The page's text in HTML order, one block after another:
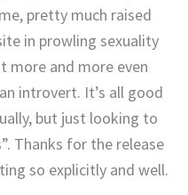
pretty much raised
in prowling sexuality
more and more even
introvert. It’s all good
but just looking to
Thanks for the release
so explicitly and well.